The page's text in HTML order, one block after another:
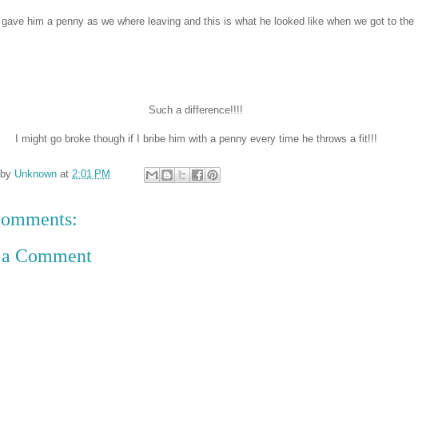
him a penny as we where leaving and this is what he looked like when we got to the
Such a difference!!!!
I might go broke though if I bribe him with a penny every time he throws a fit!!!
Unknown at 2:01 PM
Comment